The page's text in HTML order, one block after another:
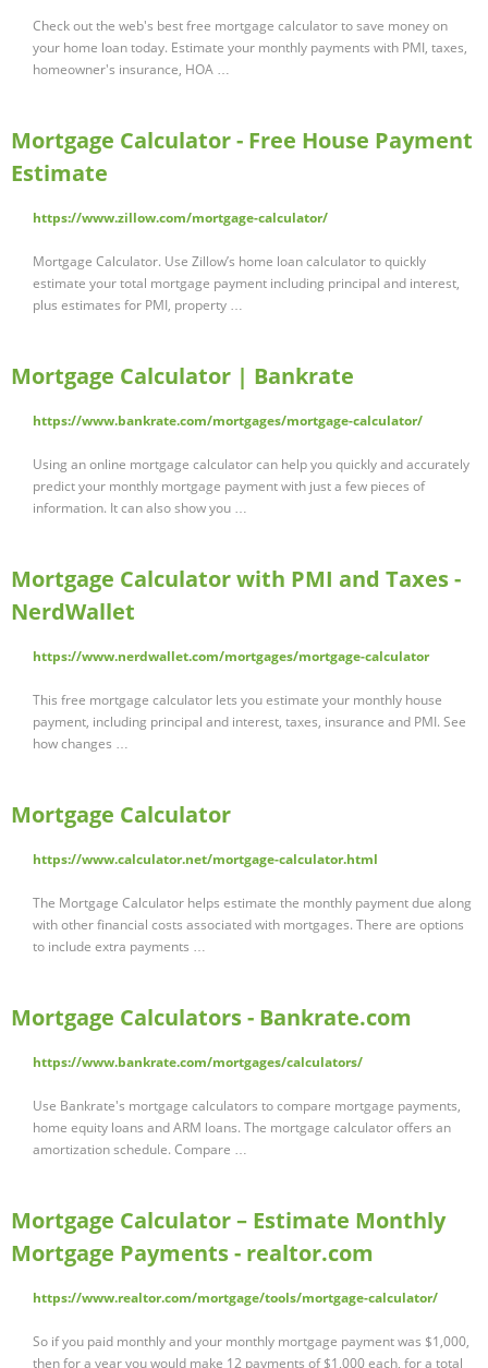
Check out the web's best free mortgage calculator to save money on
your home loan today. Estimate your monthly payments with PMI, taxes,
homeowner's insurance, HOA …
Mortgage Calculator - Free House Payment
Estimate
https://www.zillow.com/mortgage-calculator/
Mortgage Calculator. Use Zillow’s home loan calculator to quickly
estimate your total mortgage payment including principal and interest,
plus estimates for PMI, property …
Mortgage Calculator | Bankrate
https://www.bankrate.com/mortgages/mortgage-calculator/
Using an online mortgage calculator can help you quickly and accurately
predict your monthly mortgage payment with just a few pieces of
information. It can also show you …
Mortgage Calculator with PMI and Taxes -
NerdWallet
https://www.nerdwallet.com/mortgages/mortgage-calculator
This free mortgage calculator lets you estimate your monthly house
payment, including principal and interest, taxes, insurance and PMI. See
how changes …
Mortgage Calculator
https://www.calculator.net/mortgage-calculator.html
The Mortgage Calculator helps estimate the monthly payment due along
with other financial costs associated with mortgages. There are options
to include extra payments …
Mortgage Calculators - Bankrate.com
https://www.bankrate.com/mortgages/calculators/
Use Bankrate's mortgage calculators to compare mortgage payments,
home equity loans and ARM loans. The mortgage calculator offers an
amortization schedule. Compare …
Mortgage Calculator – Estimate Monthly
Mortgage Payments - realtor.com
https://www.realtor.com/mortgage/tools/mortgage-calculator/
So if you paid monthly and your monthly mortgage payment was $1,000,
then for a year you would make 12 payments of $1,000 each, for a total